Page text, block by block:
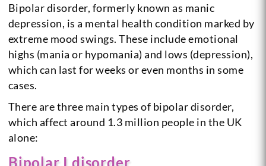
Bipolar disorder, formerly known as manic
depression, is a mental health condition marked by
extreme mood swings. These include emotional
highs (mania or hypomania) and lows (depression),
which can last for weeks or even months in some
cases.
There are three main types of bipolar disorder,
which affect around 1.3 million people in the UK
alone:
Bipolar I disorder